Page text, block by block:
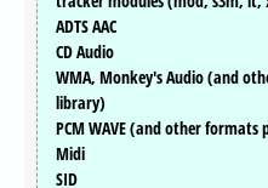
ADTS AAC
CD Audio
WMA, Monkey's Audio (and
library)
PCM WAVE (and other
Midi
SID